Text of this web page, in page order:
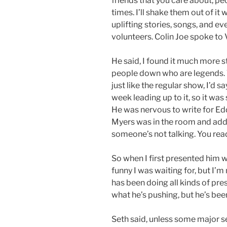
times. I’ll shake them out of it
uplifting stories, songs, and
volunteers. Colin Joe spoke
He said, I found it much more
people down who are
just like the regular show, I’d
week leading up to it, so it
He was nervous to write for
Myers was in the room and
someone’s not talking. You
So when I first presented him
funny I was waiting for, but
has been doing all kinds of
what he’s pushing, but he’s
Seth said, unless some major